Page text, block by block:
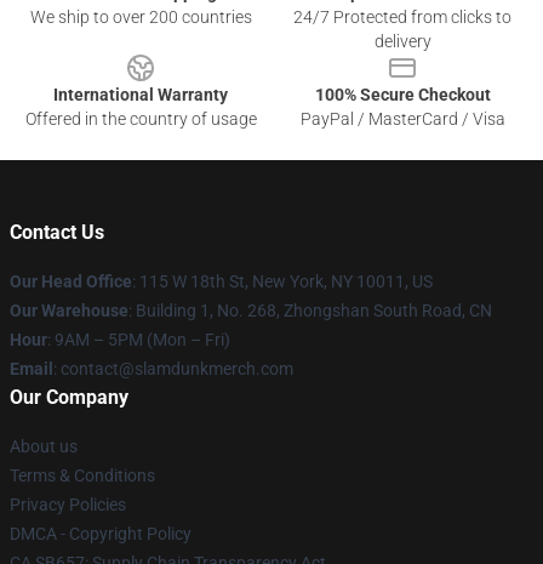
We ship to over 200 countries
24/7 Protected from clicks to
delivery
International Warranty
Offered in the country of usage
100% Secure Checkout
PayPal / MasterCard / Visa
Contact Us
Our Head Office: 115 W 18th St, New York, NY 10011, US
Our Warehouse: Building 1, No. 268, Zhongshan South Road, CN
Hour: 9AM – 5PM (Mon – Fri)
Email : contact@slamdunkmerch.com
Our Company
About us
Terms & Conditions
Privacy Policies
DMCA - Copyright Policy